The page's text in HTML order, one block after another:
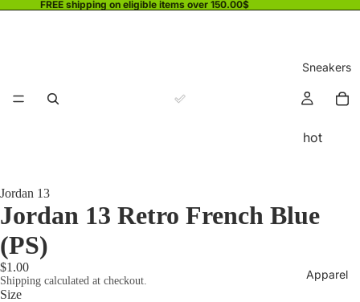
FREE shipping on eligible items over 150.00$
Sneakers
hot
Apparel
Jordan 13
Jordan 13 Retro French Blue
(PS)
$1.00
Shipping calculated at checkout.
Size